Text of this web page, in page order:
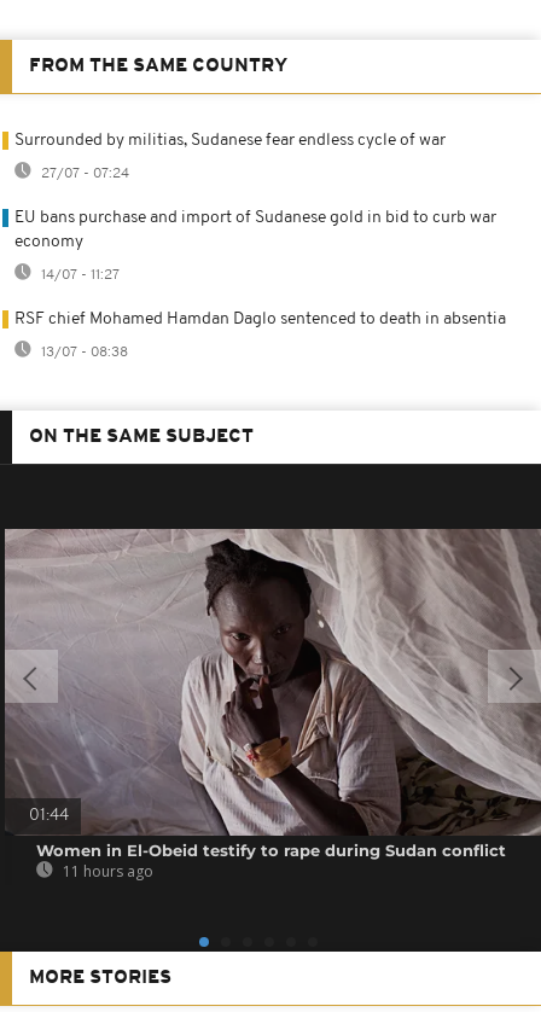
FROM THE SAME COUNTRY
Surrounded by militias, Sudanese fear endless cycle of war
27/07 - 07:24
EU bans purchase and import of Sudanese gold in bid to curb war
economy
14/07 - 11:27
RSF chief Mohamed Hamdan Daglo sentenced to death in absentia
13/07 - 08:38
ON THE SAME SUBJECT
01:44
Women in El-Obeid testify to rape during Sudan conflict
11 hours ago
MORE STORIES